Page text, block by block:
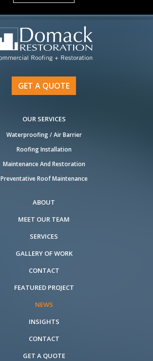
GET A QUOTE
OUR SERVICES
Waterproofing / Air Barrier
Roofing Installation
Maintenance And Restoration
Preventative Roof Maintenance
ABOUT
MEET OUR TEAM
SERVICES
GALLERY OF WORK
CONTACT
FEATURED PROJECT
NEWS
INSIGHTS
CONTACT
GET A QUOTE